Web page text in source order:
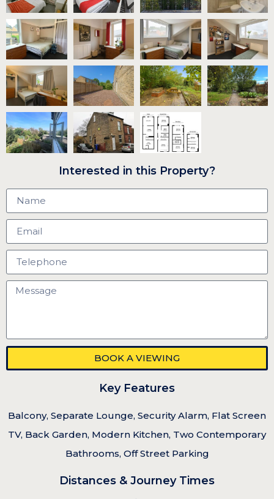
Interested in this Property?
BOOK A VIEWING
Key Features
Balcony, Separate Lounge, Security Alarm, Flat Screen
TV, Back Garden, Modern Kitchen, Two Contemporary
Bathrooms, Off Street Parking
Distances & Journey Times